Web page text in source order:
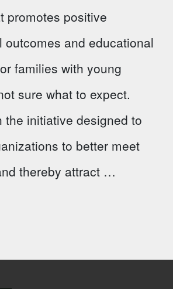
promotes positive
outcomes and educational
families with young
sure what to expect.
the initiative designed to
to better meet
thereby attract …